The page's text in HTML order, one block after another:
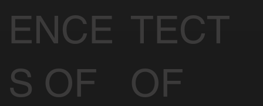
ENCE
S OF
TECT
OF